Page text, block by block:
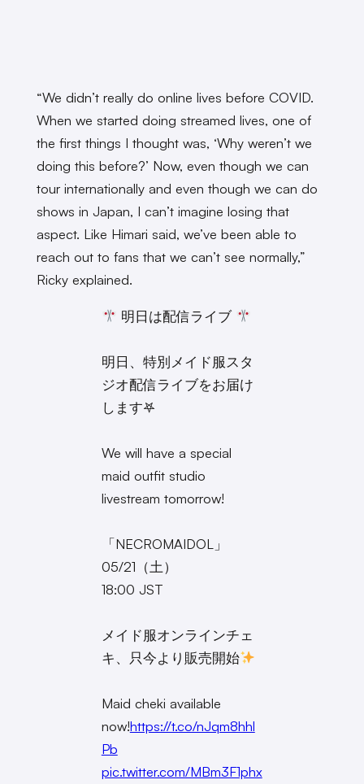
“We didn’t really do online lives before COVID.
When we started doing streamed lives, one of
the first things I thought was, ‘Why weren’t we
doing this before?’ Now, even though we can
tour internationally and even though we can do
shows in Japan, I can’t imagine losing that
aspect. Like Himari said, we’ve been able to
reach out to fans that we can’t see normally,”
Ricky explained.
明日は配信ライブ
明日、特別メイド服スタ
ジオ配信ライブをお届け
します𖤐
We will have a special
maid outfit studio
livestream tomorrow!
「NECROMAIDOL」
05/21（土）
18:00 JST
メイド服オンラインチェ
キ、只今より販売開始
Maid cheki available
now!https://t.co/nJqm8hhl
Pb
pic.twitter.com/MBm3F1phx